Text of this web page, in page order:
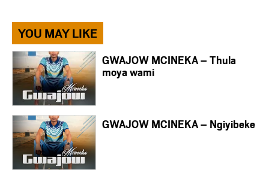
YOU MAY LIKE
GWAJOW MCINEKA – Thula
moya wami
GWAJOW MCINEKA – Ngiyibeke